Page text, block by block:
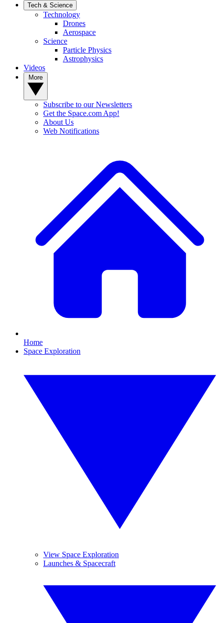
Tech & Science
Technology
Drones
Aerospace
Science
Particle Physics
Astrophysics
Videos
Subscribe to our Newsletters
Get the Space.com App!
About Us
Web Notifications
Home
Space Exploration
View Space Exploration
Launches & Spacecraft